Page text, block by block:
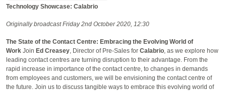
Technology Showcase: Calabrio
Originally broadcast Friday 2nd October 2020, 12:30
The State of the Contact Centre: Embracing the Evolving World of
Work Join Ed Creasey, Director of Pre-Sales for Calabrio, as we explore how
leading contact centres are turning disruption to their advantage. From the
rapid increase in importance of the contact centre, to changes in demands
from employees and customers, we will be envisioning the contact centre of
the future. Join us to discuss tangible ways to embrace this evolving world of